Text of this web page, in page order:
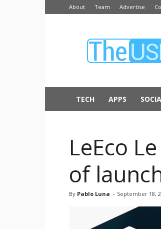
About Team Advertise
USB
TECH APPS
LeEco
of
By Pablo Luna - September 18,